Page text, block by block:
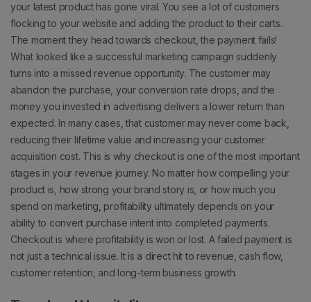
your latest product has gone viral. You see a lot of customers
flocking to your website and adding the product to their carts.
The moment they head towards checkout, the payment fails!
What looked like a successful marketing campaign suddenly
turns into a missed revenue opportunity. The customer may
abandon the purchase, your conversion rate drops, and the
money you invested in advertising delivers a lower return than
expected. In many cases, that customer may never come back,
reducing their lifetime value and increasing your customer
acquisition cost. This is why checkout is one of the most important
stages in your revenue journey. No matter how compelling your
product is, how strong your brand story is, or how much you
spend on marketing, profitability ultimately depends on your
ability to convert purchase intent into completed payments.
Checkout is where profitability is won or lost. A failed payment is
not just a technical issue. It is a direct hit to revenue, cash flow,
customer retention, and long-term business growth.